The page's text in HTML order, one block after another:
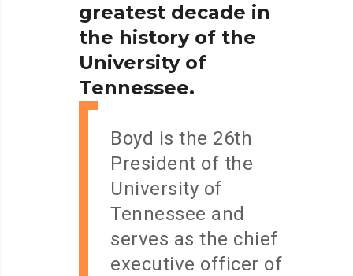
greatest decade in
the history of the
University of
Tennessee.
Boyd is the 26th
President of the
University of
Tennessee and
serves as the chief
executive officer of